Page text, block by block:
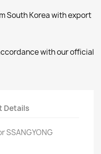
South Korea with export
with our official
Details
SSANGYONG